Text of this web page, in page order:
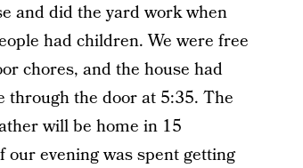
and did the yard work when
had children. We were free
chores, and the house had
through the door at 5:35. The
will be home in 15
our evening was spent getting